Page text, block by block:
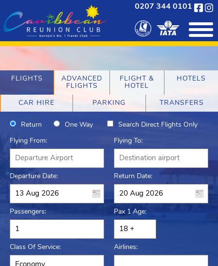
0207 344 0101
FLIGHTS
ADVANCED
FLIGHTS
FLIGHT &
HOTEL
HOTELS
CAR HIRE PARKING TRANSFERS
Return One Way Search Direct Flights Only
Flying From: Flying To:
Departure Date: Return Date:
Passengers: Pax 1 Age:
Class Of Service: Airlines: